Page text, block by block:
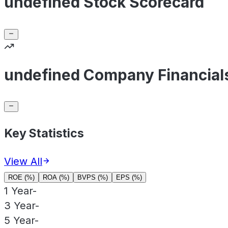
undefined Company
Key Statistics
View All
ROE (%) ROA (%) BVPS (%) EPS (%)
1 Year-
3 Year-
5 Year-